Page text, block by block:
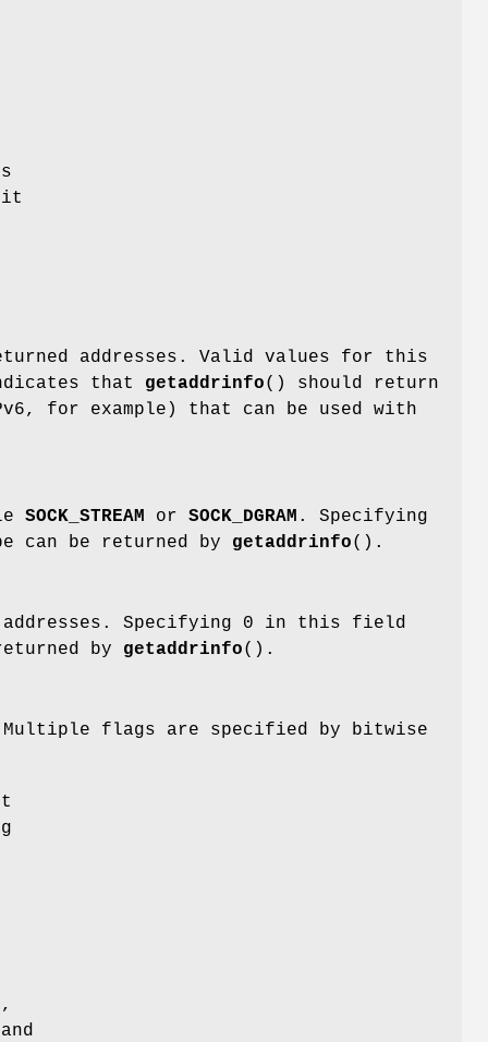
it
addresses. Valid values for this
that getaddrinfo() should return
for example) that can be used with
SOCK_STREAM or SOCK_DGRAM . Specifying
can be returned by getaddrinfo().
Specifying 0 in this field
by getaddrinfo().
flags are specified by bitwise